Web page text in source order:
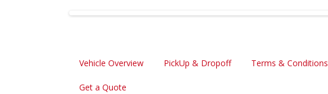
Vehicle Overview PickUp & Dropoff Terms & Conditions
Get a Quote